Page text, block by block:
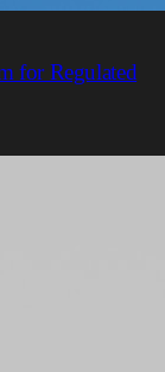
for Regulated